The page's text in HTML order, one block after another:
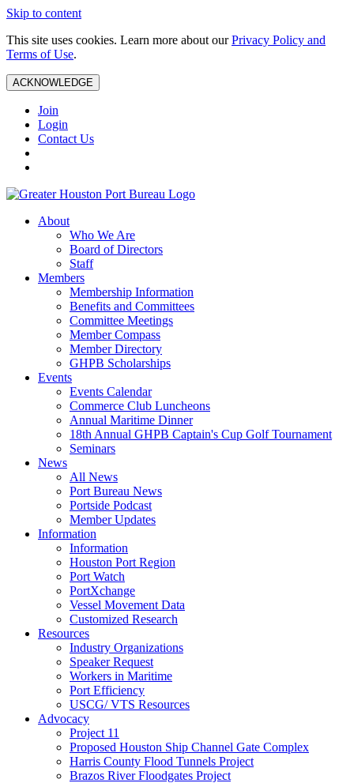
Skip to content
This site uses cookies. Learn more about ourPrivacy Policy and
Terms of Use.
ACKNOWLEDGE
Join
Login
Contact Us
About
Who We Are
Board of Directors
Staff
Members
Membership Information
Benefits and Committees
Committee Meetings
Member Compass
Member Directory
GHPB Scholarships
Events
Events Calendar
Commerce Club Luncheons
Annual Maritime Dinner
18th Annual GHPB Captain's Cup Golf Tournament
Seminars
News
All News
Port Bureau News
Portside Podcast
Member Updates
Information
Information
Houston Port Region
Port Watch
PortXchange
Vessel Movement Data
Customized Research
Resources
Industry Organizations
Speaker Request
Workers in Maritime
Port Efficiency
USCG/ VTS Resources
Advocacy
Project 11
Proposed Houston Ship Channel Gate Complex
Harris County Flood Tunnels Project
Brazos River Floodgates Project